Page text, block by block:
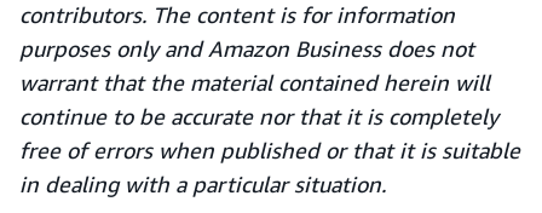
contributors. The content is for information
purposes only and Amazon Business does not
warrant that the material contained herein will
continue to be accurate nor that it is completely
free of errors when published or that it is suitable
in dealing with a particular situation.